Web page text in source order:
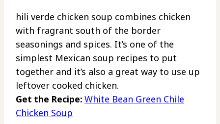
hili verde chicken soup combines chicken
with fragrant south of the border
seasonings and spices. It’s one of the
simplest Mexican soup recipes to put
together and it’s also a great way to use up
leftover cooked chicken.
Get the Recipe: White Bean Green Chile
Chicken Soup